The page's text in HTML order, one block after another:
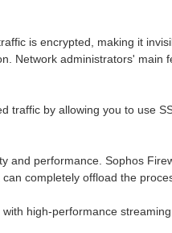
is encrypted, making it
Network administrators'
traffic by allowing you to use
and performance. Sophos
completely offload the
high-performance